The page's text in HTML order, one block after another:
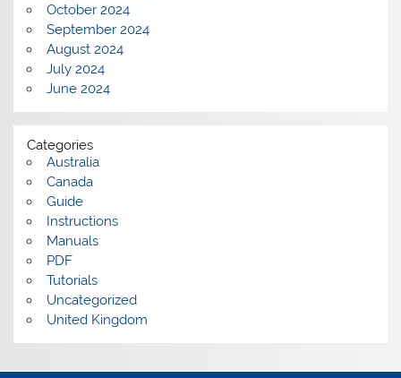
October 2024
September 2024
August 2024
July 2024
June 2024
Categories
Australia
Canada
Guide
Instructions
Manuals
PDF
Tutorials
Uncategorized
United Kingdom